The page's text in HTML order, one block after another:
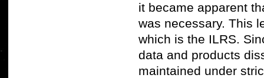
it became apparent
was necessary. This
which is the ILRS.
data and products
maintained under